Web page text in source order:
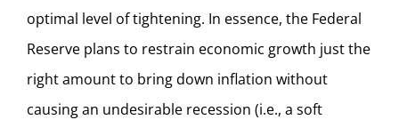
optimal level of tightening. In essence, the Federal
Reserve plans to restrain economic growth just the
right amount to bring down inflation without
causing an undesirable recession (i.e., a soft